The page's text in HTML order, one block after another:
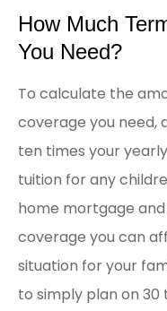
How Much
You Need?
To calculate the
coverage you need,
ten times your
tuition for any
home mortgage
coverage you can
situation for your
to simply plan on 30